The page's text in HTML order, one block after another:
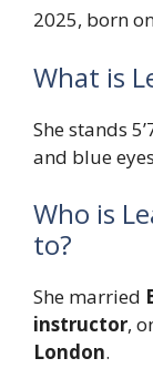
2025, born
What is
She stands
and blue
Who is
to?
She married
instructor,
London.